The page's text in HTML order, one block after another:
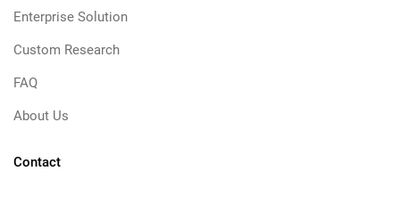
Enterprise Solution
Custom Research
FAQ
About Us
Contact